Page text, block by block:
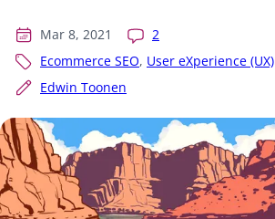
Mar 8, 2021
2
Ecommerce SEO, User eXperience (UX)
Edwin Toonen